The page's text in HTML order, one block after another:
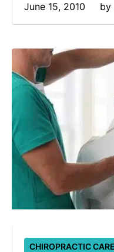
June 15, 2010 by
CHIROPRACTIC CARE